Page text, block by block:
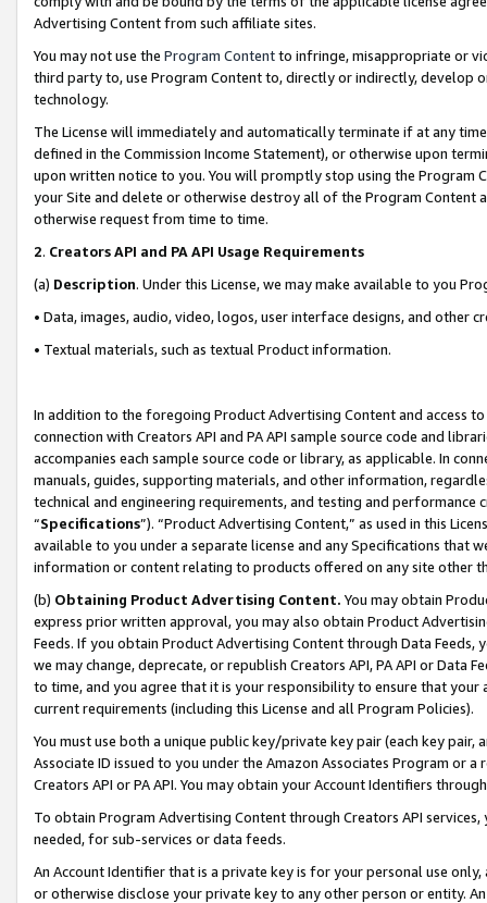
Advertising Content from such affiliate sites.
You may not use the Program Contentto infringe, misappropriate or
third party to, use Program Content to, directly or indirectly, develop
technology.
The License will immediately and automatically terminate if at any
defined in the Commission Income Statement), or otherwise upon
upon written notice to you. You will promptly stop using the Program
your Site and delete or otherwise destroy all of the Program Content
otherwise request from time to time.
2. Creators API and PA API Usage Requirements
(a) Description. Under this License, we may make available to you
• Data, images, audio, video, logos, user interface designs, and other
• Textual materials, such as textual Product information.
In addition to the foregoing Product Advertising Content and access
connection with Creators API and PA API sample source code and
accompanies each sample source code or library, as applicable. In
manuals, guides, supporting materials, and other information,
technical and engineering requirements, and testing and
“Specifications”). “Product Advertising Content,” as used in this
available to you under a separate license and any Specifications that
information or content relating to products offered on any site other
(b) Obtaining Product Advertising Content. You may obtain
express prior written approval, you may also obtain Product
Feeds. If you obtain Product Advertising Content through Data Feeds,
we may change, deprecate, or republish Creators API, PA API or Data
to time, and you agree that it is your responsibility to ensure that your
current requirements (including this License and all Program Policies).
You must use both a unique public key/private key pair (each key pair,
Associate ID issued to you under the Amazon Associates Program or
Creators API or PA API. You may obtain your Account Identifiers
To obtain Program Advertising Content through Creators API
needed, for sub-services or data feeds.
An Account Identifier that is a private key is for your personal use
or otherwise disclose your private key to any other person or entity.